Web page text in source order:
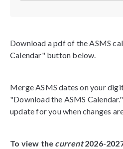
Download a pdf of the ASMS
Calendar" button below.
Merge ASMS dates on your
"Download the ASMS
update for you when changes
To view the current2026-